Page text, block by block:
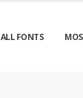
ALL FONTS